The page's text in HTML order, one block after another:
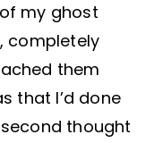
my ghost
completely
them
that I’d done
thought